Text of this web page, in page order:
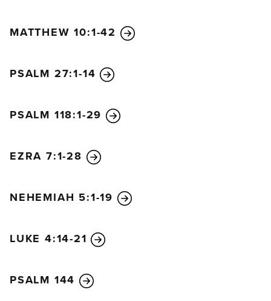
this is all happening to fulfill the words of the
prophets as recorded in the Scriptures.” At that
MATTHEW 10:1-42
PSALM 27:1-14
PSALM 118:1-29
EZRA 7:1-28
NEHEMIAH 5:1-19
LUKE 4:14-21
PSALM 144